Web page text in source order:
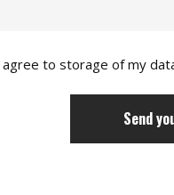
agree to storage of my